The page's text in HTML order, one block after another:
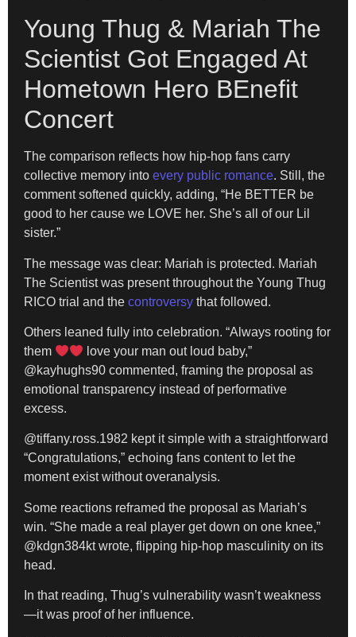
Young Thug & Mariah The
Scientist Got Engaged At
Hometown Hero BEnefit
Concert
The comparison reflects how hip-hop fans carry
collective memory into every public romance. Still, the
comment softened quickly, adding, “He BETTER be
good to her cause we LOVE her. She’s all of our Lil
sister.”
The message was clear: Mariah is protected. Mariah
The Scientist was present throughout the Young Thug
RICO trial and the controversy that followed.
Others leaned fully into celebration. “Always rooting for
them
love your man out loud baby,”
@kayhughs90 commented, framing the proposal as
emotional transparency instead of performative
excess.
@tiffany.ross.1982 kept it simple with a straightforward
“Congratulations,” echoing fans content to let the
moment exist without overanalysis.
Some reactions reframed the proposal as Mariah’s
win. “She made a real player get down on one knee,”
@kdgn384kt wrote, flipping hip-hop masculinity on its
head.
In that reading, Thug’s vulnerability wasn’t weakness
—it was proof of her influence.